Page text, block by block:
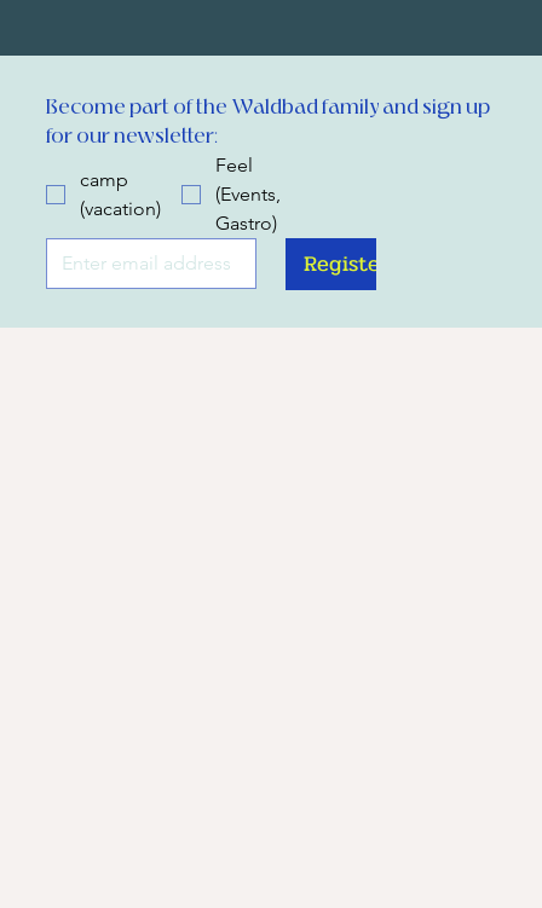
Become part of the Waldbad family and sign up
for our newsletter:
camp
(vacation)
Feel
(Events,
Gastro)
Register